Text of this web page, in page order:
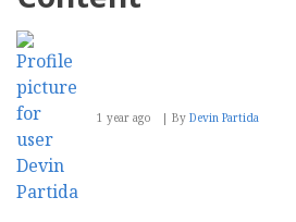
1 year ago By Devin Partida